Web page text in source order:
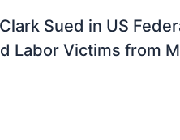
Sued in US
Labor Victims from